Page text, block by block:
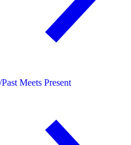
Past Meets Present